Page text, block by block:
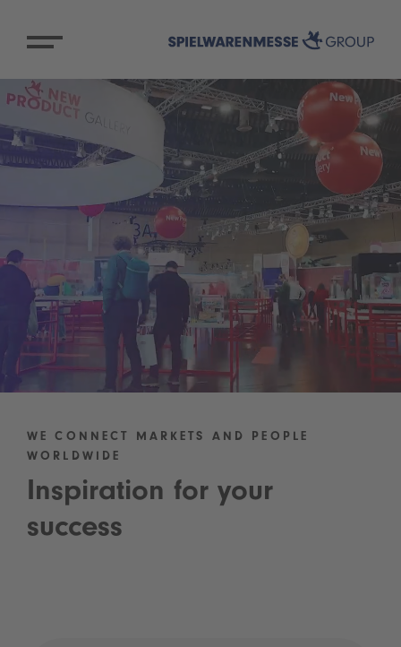
WE CONNECT MARKETS AND PEOPLE
WORLDWIDE
Inspiration for your
success